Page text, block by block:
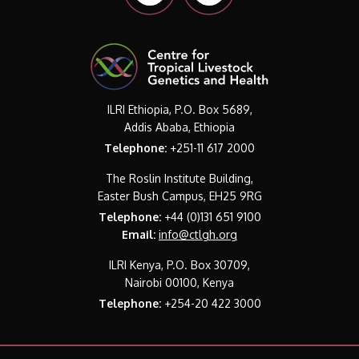
ILRI Ethiopia, P.O. Box 5689,
Addis Ababa, Ethiopia
Telephone: +251-11 617 2000
The Roslin Institute Building,
Easter Bush Campus, EH25 9RG
Telephone:+44 (0)131 651 9100
Email: info@ctlgh.org
ILRI Kenya, P.O. Box 30709,
Nairobi 00100, Kenya
Telephone:+254-20 422 3000